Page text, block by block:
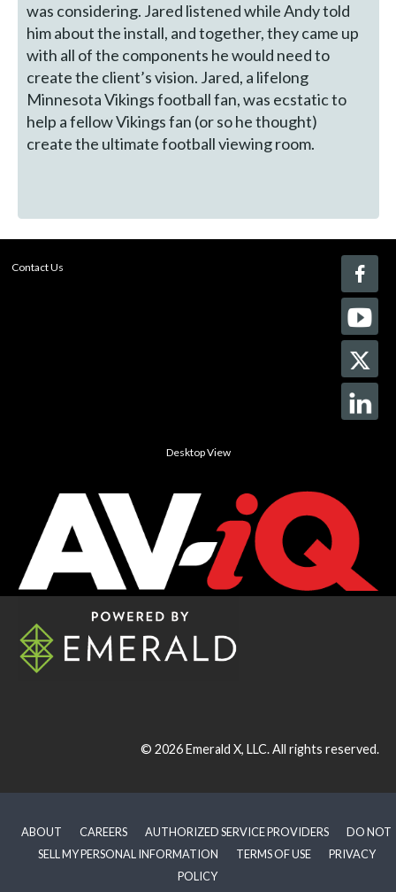
was considering. Jared listened while Andy told
him about the install, and together, they came up
with all of the components he would need to
create the client’s vision. Jared, a lifelong
Minnesota Vikings football fan, was ecstatic to
help a fellow Vikings fan (or so he thought)
create the ultimate football viewing room.
Contact Us
Desktop View
© 2026Emerald X, LLC.All rights reserved.
ABOUT CAREERS AUTHORIZED SERVICE PROVIDERS
DO NOT
SELL MY PERSONAL INFORMATION
TERMS OF USE
PRIVACY
POLICY